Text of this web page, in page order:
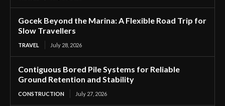
Gocek Beyond the Marina: A Flexible Road Trip for
Slow Travellers
TRAVEL July 28, 2026
Contiguous Bored Pile Systems for Reliable
Ground Retention and Stability
CONSTRUCTION July 27, 2026